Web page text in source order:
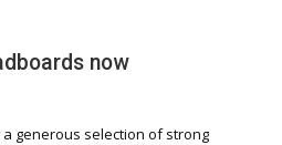
now
generous selection of strong